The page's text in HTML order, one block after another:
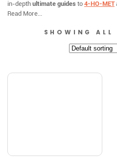
in-depth ultimate guides to 4-HO-MET
Read More...
SHOWING ALL